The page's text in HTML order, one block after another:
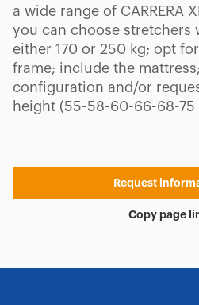
a wide range of CARRERA
you can choose stretchers
either 170 or 250 kg; opt
frame; include the
configuration and/or
height (55-58-60-66-68-75
Request
Copy page